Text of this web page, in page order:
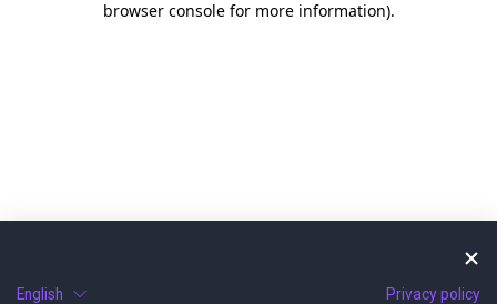
browser console for more information).
English
Privacy policy